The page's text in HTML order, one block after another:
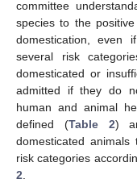
committee
species to the
domestication, even
several risk
domesticated or
admitted if they do
human and animal
defined (Table 2)
domesticated
risk categories
2